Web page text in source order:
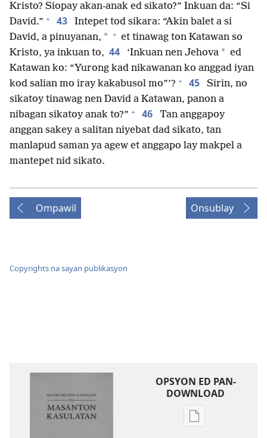
Kristo? Siopay akan-anak ed sikato?” Inkuan da: “Si
David.” + 43
Intepet tod sikara: “Akin balet a si
David, a pinuyanan, * + et tinawag ton Katawan so
Kristo, ya inkuan to, 44 ‘Inkuan nen Jehova * ed
Katawan ko: “Yurong kad nikawanan ko anggad iyan
kod salian mo iray kakabusol mo”’? + 45
Sirin, no
sikatoy tinawag nen David a Katawan, panon a
nibagan sikatoy anak to?” + 46
Tan anggapoy
anggan sakey a salitan niyebat dad sikato, tan
manlapud saman ya agew et anggapo lay makpel a
mantepet nid sikato.
Ompawil Onsublay
Copyrights na sayan publikasyon
OPSYON ED PAN-
DOWNLOAD
Opsyon